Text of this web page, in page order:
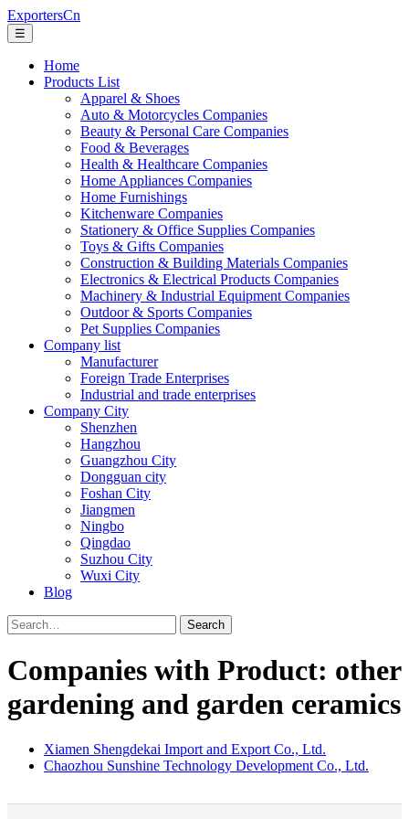
ExportersCn
☰
Home
Products List
Apparel & Shoes
Auto & Motorcycles Companies
Beauty & Personal Care Companies
Food & Beverages
Health & Healthcare Companies
Home Appliances Companies
Home Furnishings
Kitchenware Companies
Stationery & Office Supplies Companies
Toys & Gifts Companies
Construction & Building Materials Companies
Electronics & Electrical Products Companies
Machinery & Industrial Equipment Companies
Outdoor & Sports Companies
Pet Supplies Companies
Company list
Manufacturer
Foreign Trade Enterprises
Industrial and trade enterprises
Company City
Shenzhen
Hangzhou
Guangzhou City
Dongguan city
Foshan City
Jiangmen
Ningbo
Qingdao
Suzhou City
Wuxi City
Blog
Search
Companies with Product: other
gardening and garden ceramics
Xiamen Shengdekai Import and Export Co., Ltd.
Chaozhou Sunshine Technology Development Co., Ltd.